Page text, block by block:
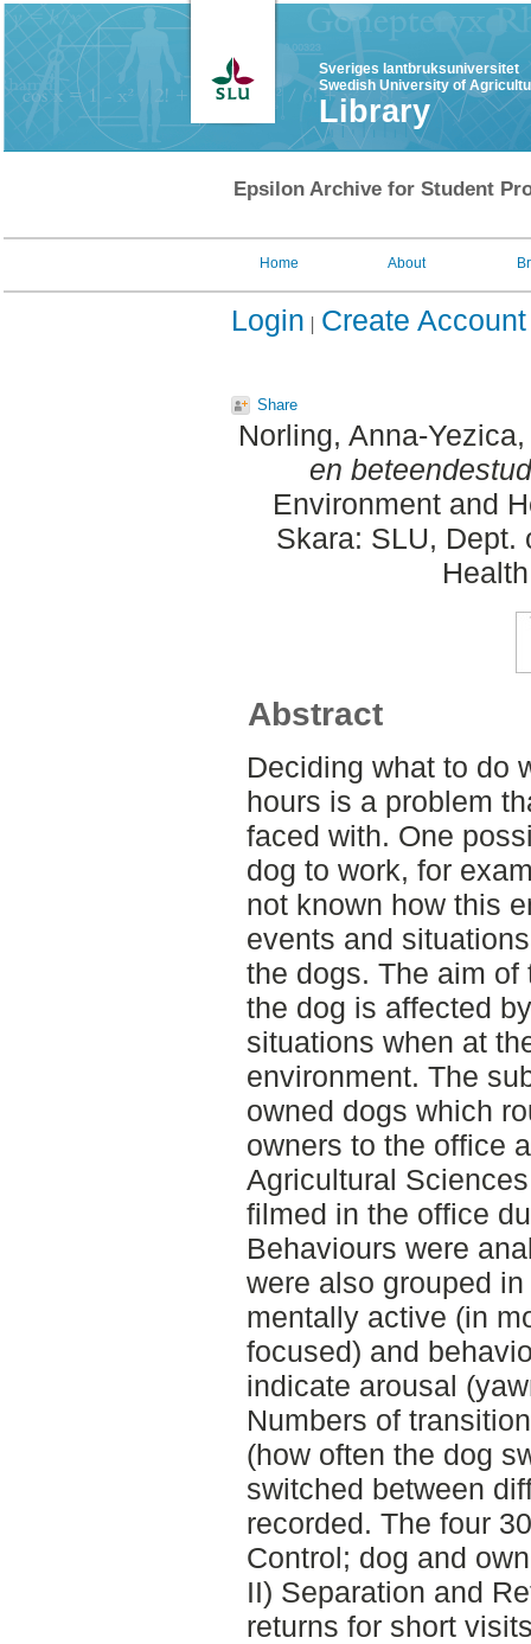
Sveriges lantbruksuniversitet
Swedish University of
Library
Epsilon Archive for Student
Home About
Login Create Account
Share
Norling, Anna-Yezica
en
Environment and
Skara: SLU, Dept.
Abstract
Deciding what to do
hours is a problem
faced with. One
dog to work, for
not known how this
events and
the dogs. The aim
the dog is affected
situations when at
environment. The
owned dogs which
owners to the office
Agricultural
filmed in the office
Behaviours were
were also grouped
mentally active (in
focused) and
indicate arousal
Numbers of
(how often the dog
switched between
recorded. The four
Control; dog and
II) Separation and
returns for short